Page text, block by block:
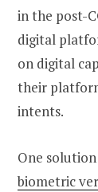
in the post-
digital
on digital
their
intents.
One
biometric